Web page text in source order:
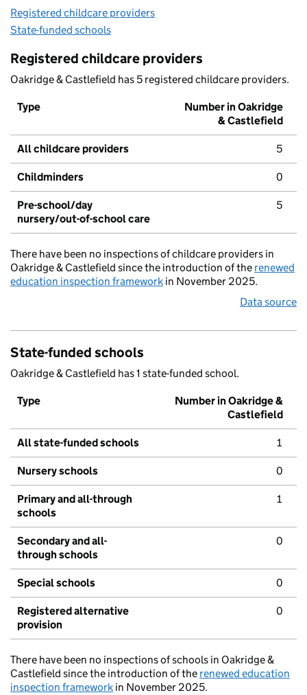
Registered childcare providers
State-funded schools
Registered childcare providers
Oakridge & Castlefield has 5 registered childcare providers.
Type
Number in Oakridge
& Castlefield
All childcare providers 5
Childminders 0
Pre-school/day
nursery/out-of-school care
5
There have been no inspections of childcare providers in
Oakridge & Castlefield since the introduction of the renewed
education inspection framework in November 2025.
Data source
State-funded schools
Oakridge & Castlefield has 1 state-funded school.
Type
Number in Oakridge &
Castlefield
All state-funded schools 1
Nursery schools 0
Primary and all-through
schools
1
Secondary and all-
through schools
0
Special schools 0
Registered alternative
provision
0
There have been no inspections of schools in Oakridge &
Castlefield since the introduction of the renewed education
inspection framework in November 2025.